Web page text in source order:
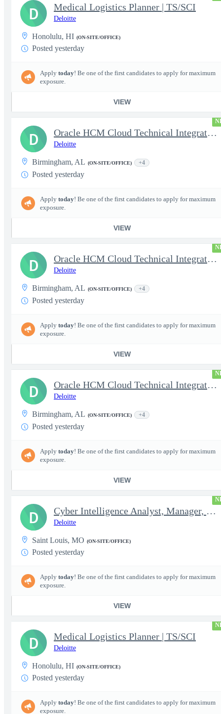
Medical Logistics Planner | TS/SCI
Deloitte
Honolulu, HI (ON-SITE/OFFICE)
Posted yesterday
Apply today! Be one of the first candidates to apply for maximum
exposure.
VIEW
D
Oracle HCM Cloud Technical Integration Analyst
Deloitte
Birmingham, AL (ON-SITE/OFFICE) +4
Posted yesterday
Apply today! Be one of the first candidates to apply for maximum
exposure.
VIEW
D
Oracle HCM Cloud Technical Integration Manager
Deloitte
Birmingham, AL (ON-SITE/OFFICE) +4
Posted yesterday
Apply today! Be one of the first candidates to apply for maximum
exposure.
VIEW
D
Oracle HCM Cloud Technical Integration Lead
Deloitte
Birmingham, AL (ON-SITE/OFFICE) +4
Posted yesterday
Apply today! Be one of the first candidates to apply for maximum
exposure.
VIEW
D
Cyber Intelligence Analyst, Manager, Strategy, Growth, and Tr...
Deloitte
Saint Louis, MO (ON-SITE/OFFICE)
Posted yesterday
Apply today! Be one of the first candidates to apply for maximum
exposure.
VIEW
D
Medical Logistics Planner | TS/SCI
Deloitte
Honolulu, HI (ON-SITE/OFFICE)
Posted yesterday
Apply today! Be one of the first candidates to apply for maximum
exposure.
D